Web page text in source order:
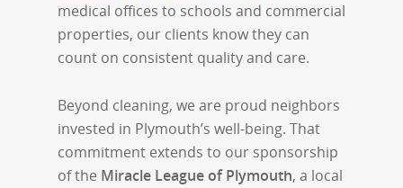
medical offices to schools and commercial
properties, our clients know they can
count on consistent quality and care.
Beyond cleaning, we are proud neighbors
invested in Plymouth’s well-being. That
commitment extends to our sponsorship
of the Miracle League of Plymouth, a local